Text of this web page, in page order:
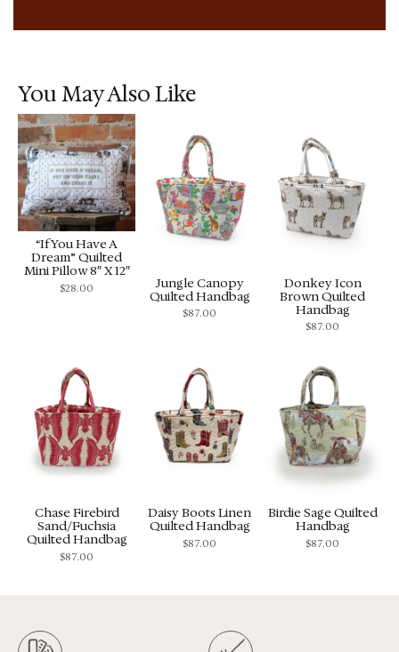
You May Also Like
“If You Have A
Dream” Quilted
Mini Pillow 8″ X 12″
$28.00
Jungle Canopy
Quilted Handbag
$87.00
Donkey Icon
Brown Quilted
Handbag
$87.00
Chase Firebird
Sand/Fuchsia
Quilted Handbag
$87.00
Daisy Boots Linen
Quilted Handbag
$87.00
Birdie Sage Quilted
Handbag
$87.00